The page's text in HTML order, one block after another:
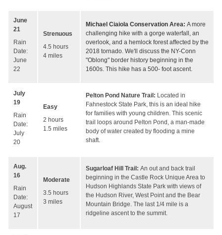
June
21
Rain
Date:
June
22
Strenuous
4.5 hours
4 miles
Michael Ciaiola Conservation Area: A more
challenging hike with a gorge waterfall, an
overlook, and a hemlock forest affected by the
2018 tornado. We'll discuss the NY-Conn
"Oblong" border history beginning in the
1600s. This hike has a 500- foot ascent.
July
19
Rain
Date:
July
20
Easy
2 hours
1.5 miles
Pelton Pond Nature Trail: Located in
Fahnestock State Park, this is an ideal hike
for families with young children. This scenic
trail loops around Pelton Pond, a man-made
body of water created by flooding a mine
shaft.
Aug.
16
Rain
Date:
August
17
Moderate
3.5 hours
3 miles
Sugarloaf Hill Trail: An out and back trail
beginning in the Castle Rock Unique Area to
Hudson Highlands State Park with views of
the Hudson River, West Point and the Bear
Mountain Bridge. The last 1/4 mile is a
ridgeline ascent to the summit.